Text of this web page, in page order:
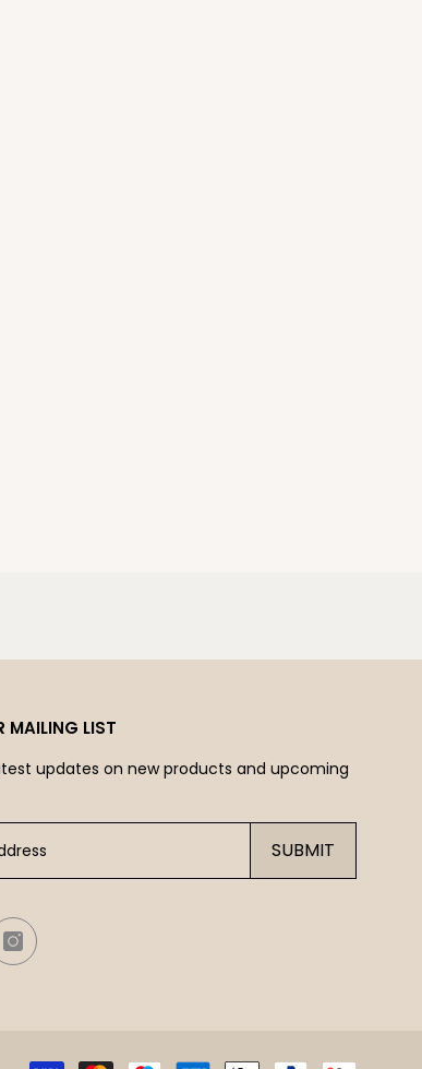
MAILING LIST
updates on new products and upcoming
SUBMIT